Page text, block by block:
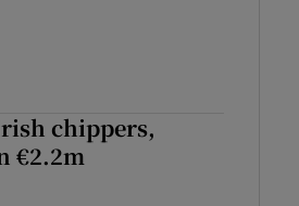
chippers,
€2.2m